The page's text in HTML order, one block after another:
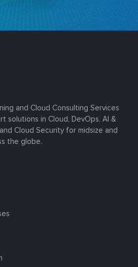
and Cloud Consulting Services
solutions in Cloud, DevOps, AI &
Cloud Security for midsize and
the globe.